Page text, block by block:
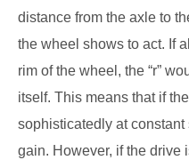
distance from the axle to
the wheel shows to act. If
rim of the wheel, the “r”
itself. This means that if
sophisticatedly at
gain. However, if the drive